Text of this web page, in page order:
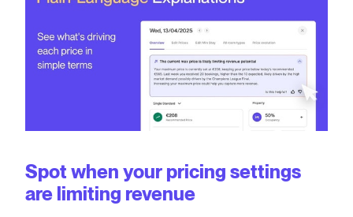
Spot when your pricing settings
are limiting revenue